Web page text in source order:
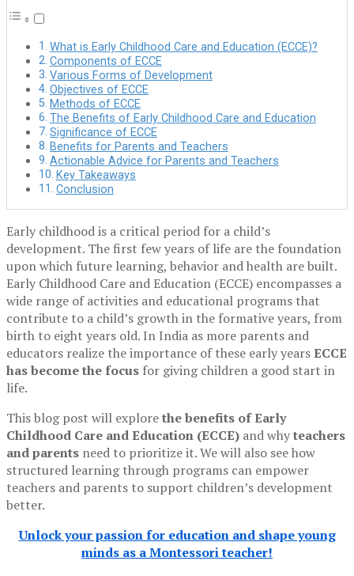
What is Early Childhood Care and Education (ECCE)?
Components of ECCE
Various Forms of Development
Objectives of ECCE
Methods of ECCE
The Benefits of Early Childhood Care and Education
Significance of ECCE
Benefits for Parents and Teachers
Actionable Advice for Parents and Teachers
Key Takeaways
Conclusion
Early childhood is a critical period for a child’s
development. The first few years of life are the foundation
upon which future learning, behavior and health are built.
Early Childhood Care and Education (ECCE) encompasses a
wide range of activities and educational programs that
contribute to a child’s growth in the formative years, from
birth to eight years old. In India as more parents and
educators realize the importance of these early yearsECCE
has become the focus for giving children a good start in
life.
This blog post will explorethe benefits of Early
Childhood Care and Education (ECCE) and whyteachers
and parents need to prioritize it. We will also see how
structured learning through programs can empower
teachers and parents to support children’s development
better.
Unlock your passion for education and shape young
minds as a Montessori teacher!